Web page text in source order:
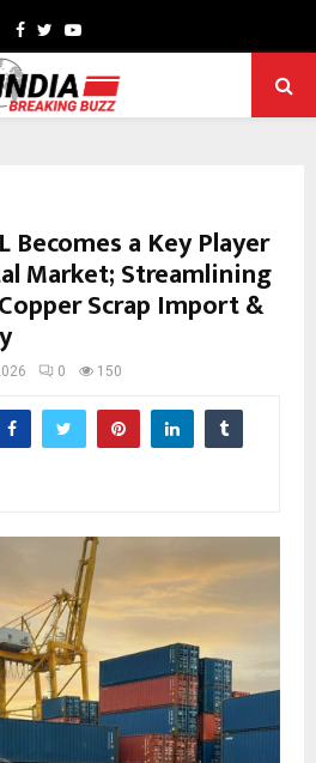
Facebook
TwitterYoutube
Becomes a Key Player
Market; Streamlining
Scrap Import &
0 150